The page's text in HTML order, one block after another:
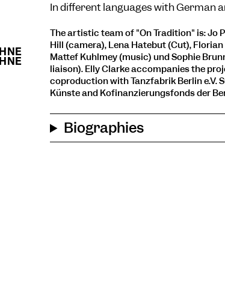
In different languages with German
The artistic team of "On Tradition" is: Jo
Hill (camera), Lena Hatebut (Cut),
Mattef Kuhlmey (music) und Sophie
liaison). Elly Clarke accompanies the
coproduction with Tanzfabrik Berlin e.V.
Künste and Kofinanzierungsfonds der
Biographies